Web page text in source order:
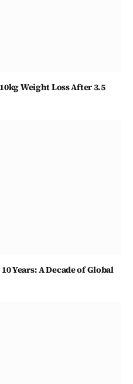
Weight Loss After 3.5
Years: A Decade of Global